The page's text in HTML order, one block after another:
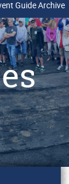
Guide Archive